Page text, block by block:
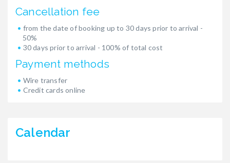
Cancellation fee
from the date of booking up to 30 days prior to arrival -
50%
30 days prior to arrival - 100% of total cost
Payment methods
Wire transfer
Credit cards online
Calendar